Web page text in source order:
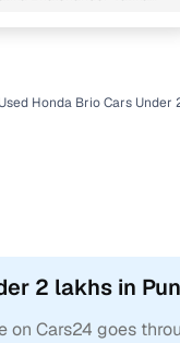
Used Honda Brio Cars Under
2 lakhs in
on Cars24 goes